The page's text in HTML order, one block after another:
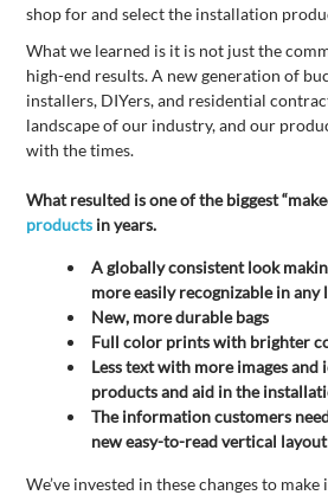
shop for and select the installation
What we learned is it is not just the
high-end results. A new generation of
installers, DIYers, and residential
landscape of our industry, and our
with the times.
What resulted is one of the biggest
products in years.
A globally consistent look
more easily recognizable in any
New, more durable bags
Full color prints with brighter
Less text with more images
products and aid in the
The information customers
new easy-to-read vertical layout
We’ve invested in these changes to